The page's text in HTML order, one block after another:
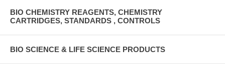
BIO CHEMISTRY REAGENTS, CHEMISTRY
CARTRIDGES, STANDARDS , CONTROLS
BIO SCIENCE & LIFE SCIENCE PRODUCTS